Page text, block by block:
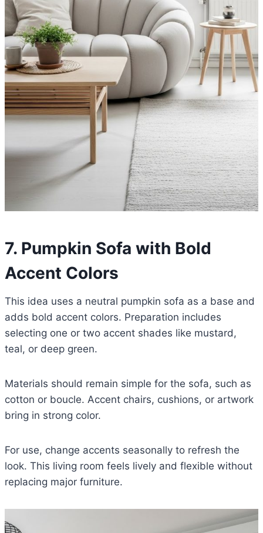
7. Pumpkin Sofa with Bold
Accent Colors
This idea uses a neutral pumpkin sofa as a base and
adds bold accent colors. Preparation includes
selecting one or two accent shades like mustard,
teal, or deep green.
Materials should remain simple for the sofa, such as
cotton or boucle. Accent chairs, cushions, or artwork
bring in strong color.
For use, change accents seasonally to refresh the
look. This living room feels lively and flexible without
replacing major furniture.